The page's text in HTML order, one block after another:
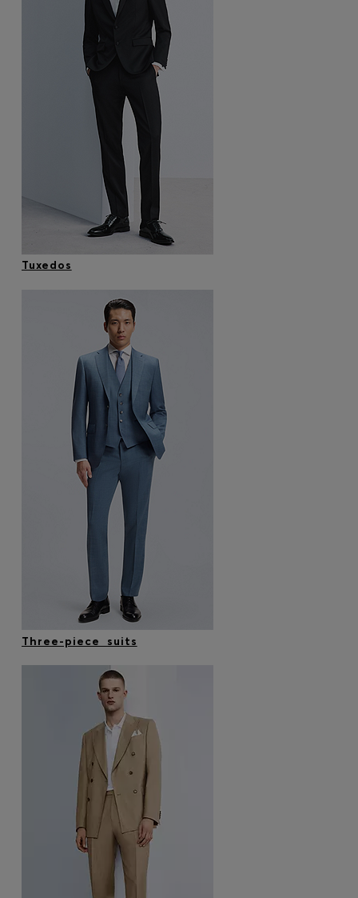
Tuxedos
Three-piece suits